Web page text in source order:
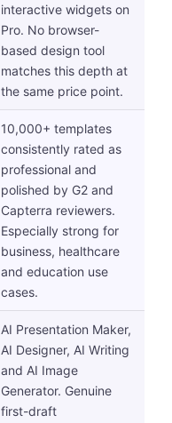
interactive widgets on
Pro. No browser-
based design tool
matches this depth at
the same price point.
10,000+ templates
consistently rated as
professional and
polished by G2 and
Capterra reviewers.
Especially strong for
business, healthcare
and education use
cases.
AI Presentation Maker,
AI Designer, AI Writing
and AI Image
Generator. Genuine
first-draft